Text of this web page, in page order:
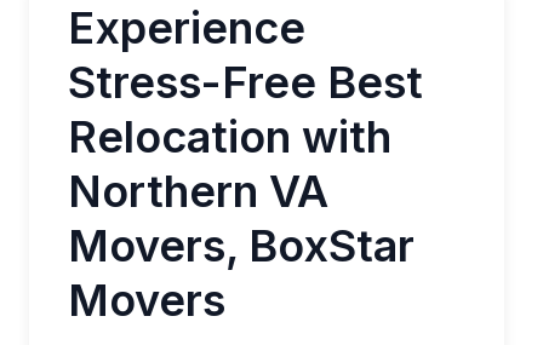
Experience
Stress-Free Best
Relocation with
Northern VA
Movers, BoxStar
Movers